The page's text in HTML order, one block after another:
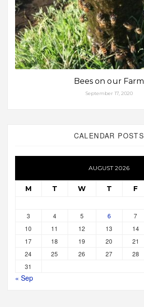
Bees on our Farm
September 17, 2020
CALENDAR POSTS
AUGUST 2026
M T W T F
3
4 5 6 7
10
11 12 13 14
17
18 19 20 21
24
25 26 27 28
31
« Sep